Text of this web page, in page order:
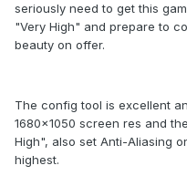
seriously need to get this
"Very High" and prepare to
beauty on offer.
The config tool is excellent
1680x1050 screen res and
High", also set Anti-Aliasing
highest.